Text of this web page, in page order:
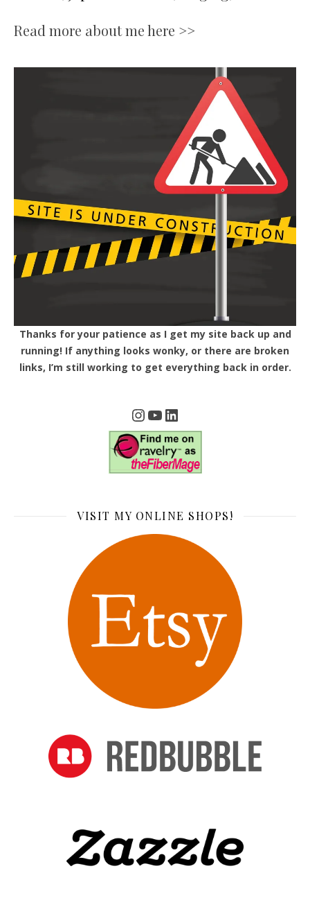
Read more about me here >>
Thanks for your patience as I get my site back up and
running! If anything looks wonky, or there are broken
links, I’m still working to get everything back in order.
Instagram
YouTube
LinkedIn
VISIT MY ONLINE SHOPS!